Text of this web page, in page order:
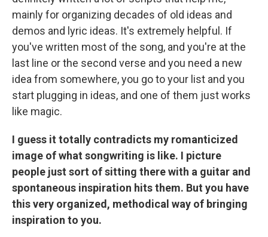
mainly for organizing decades of old ideas and
demos and lyric ideas. It's extremely helpful. If
you've written most of the song, and you're at the
last line or the second verse and you need a new
idea from somewhere, you go to your list and you
start plugging in ideas, and one of them just works
like magic.
I guess it totally contradicts my romanticized
image of what songwriting is like. I picture
people just sort of sitting there with a guitar and
spontaneous inspiration hits them. But you have
this very organized, methodical way of bringing
inspiration to you.